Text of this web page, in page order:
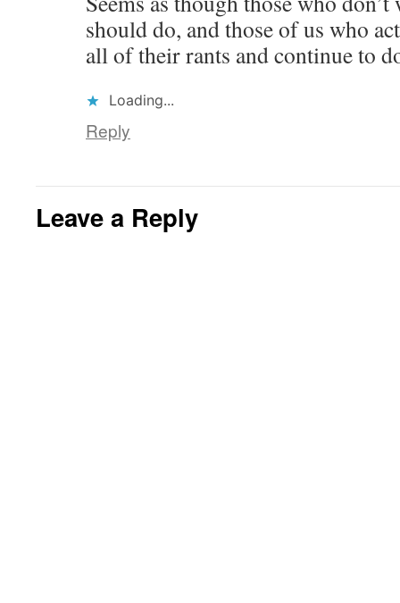
should do, and those of us who
all of their rants and continue to
Loading...
Reply
Leave a Reply